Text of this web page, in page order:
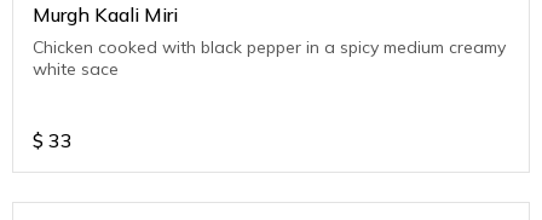
Murgh Kaali Miri
Chicken cooked with black pepper in a spicy medium creamy
white sace
$ 33